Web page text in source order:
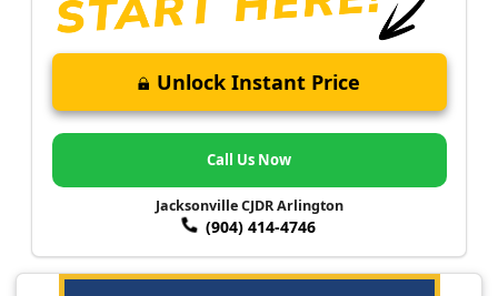
Unlock Instant Price
Call Us Now
Jacksonville CJDR Arlington
(904) 414-4746